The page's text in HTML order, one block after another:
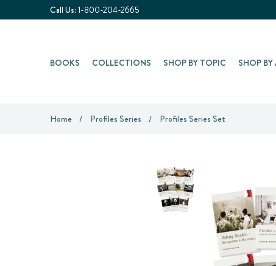
Call Us: 1-800-204-2665
BOOKS COLLECTIONS SHOP BY TOPIC SHOP
Home Profiles Series Profiles Series Set